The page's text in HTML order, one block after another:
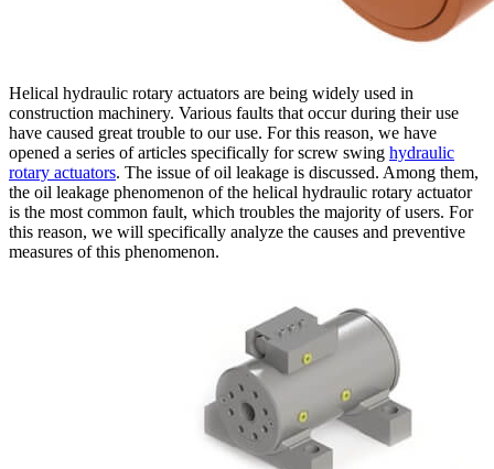
Helical hydraulic rotary actuators are being widely used in
construction machinery. Various faults that occur during their use
have caused great trouble to our use. For this reason, we have
opened a series of articles specifically for screw swing hydraulic
rotary actuators. The issue of oil leakage is discussed. Among them,
the oil leakage phenomenon of the helical hydraulic rotary actuator
is the most common fault, which troubles the majority of users. For
this reason, we will specifically analyze the causes and preventive
measures of this phenomenon.